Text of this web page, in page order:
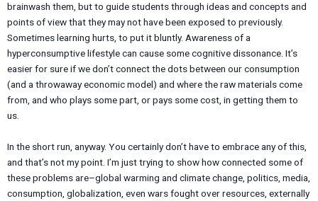
brainwash them, but to guide students through ideas and concepts and
points of view that they may not have been exposed to previously.
Sometimes learning hurts, to put it bluntly. Awareness of a
hyperconsumptive lifestyle can cause some cognitive dissonance. It’s
easier for sure if we don’t connect the dots between our consumption
(and a throwaway economic model) and where the raw materials come
from, and who plays some part, or pays some cost, in getting them to
us.
In the short run, anyway. You certainly don’t have to embrace any of this,
and that’s not my point. I’m just trying to show how connected some of
these problems are–global warming and climate change, politics, media,
consumption, globalization, even wars fought over resources, externally